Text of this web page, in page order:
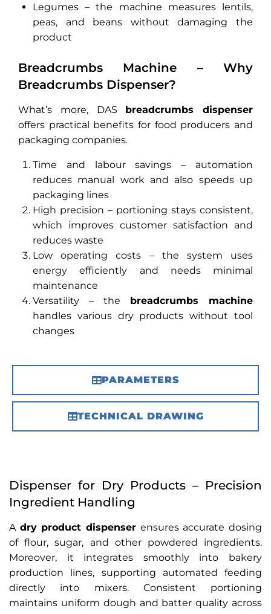
PARAMETERS
TECHNICAL DRAWING
Legumes – the machine measures lentils,
peas, and beans without damaging the
product
Breadcrumbs Machine – Why
Breadcrumbs Dispenser?
What’s more, DAS breadcrumbs dispenser
offers practical benefits for food producers and
packaging companies.
Time and labour savings – automation
reduces manual work and also speeds up
packaging lines
High precision – portioning stays consistent,
which improves customer satisfaction and
reduces waste
Low operating costs – the system uses
energy efficiently and needs minimal
maintenance
Versatility – the breadcrumbs machine
handles various dry products without tool
changes
Dispenser for Dry Products – Precision
Ingredient Handling
A dry product dispenser ensures accurate dosing
of flour, sugar, and other powdered ingredients.
Moreover, it integrates smoothly into bakery
production lines, supporting automated feeding
directly into mixers. Consistent portioning
maintains uniform dough and batter quality across